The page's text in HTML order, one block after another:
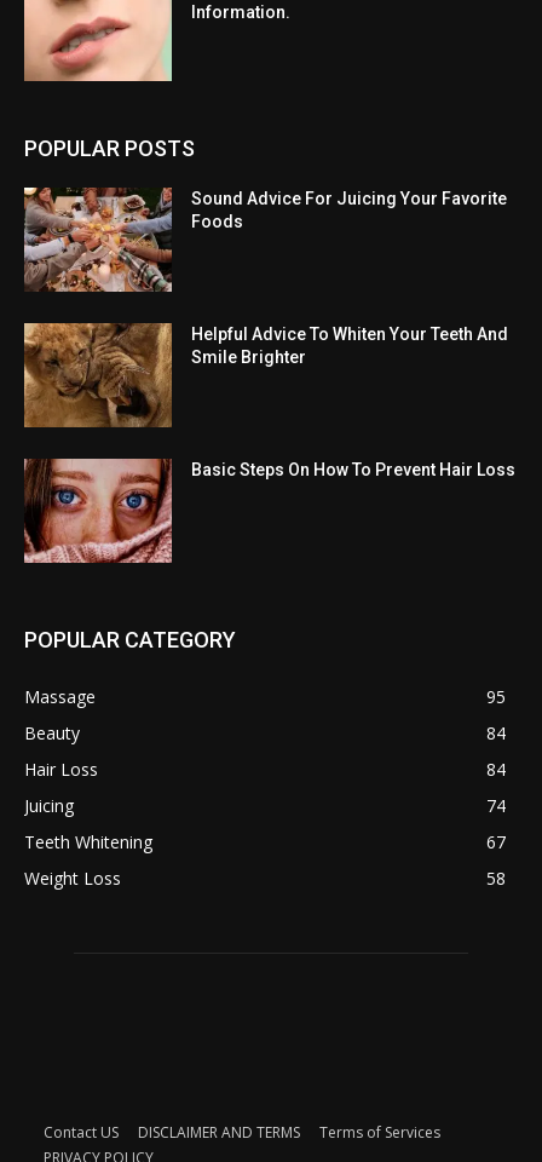
Information.
POPULAR POSTS
Sound Advice For Juicing Your Favorite
Foods
Helpful Advice To Whiten Your Teeth And
Smile Brighter
Basic Steps On How To Prevent Hair Loss
POPULAR CATEGORY
Massage
95
Beauty
84
Hair Loss
84
Juicing
74
Teeth Whitening
67
Weight Loss
58
Contact US DISCLAIMER AND TERMS
Terms of Services
PRIVACY POLICY